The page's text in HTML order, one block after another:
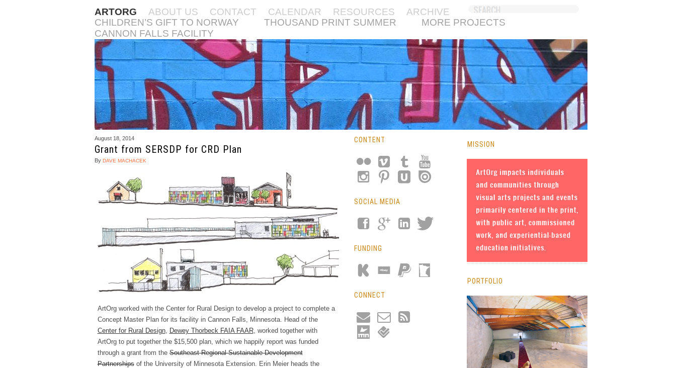
ARTORG ABOUT US CONTACT CALENDAR RESOURCES
ARCHIVE
CHILDREN’S GIFT TO NORWAY
THOUSAND PRINT SUMMER
MORE PROJECTS
CANNON FALLS FACILITY
August 18, 2014
Grant from SERSDP for CRD Plan
By DAVE MACHACEK
ArtOrg worked with the Center for Rural Design to develop a project to complete a
Concept Master Plan for its facility in Cannon Falls, Minnesota. Head of the
Center for Rural Design, Dewey Thorbeck FAIA FAAR, worked together with
ArtOrg to put together the $15,500 plan, which we happily report was funded
through a grant from theSoutheast Regional Sustainable Development
Partnershipsof the University of Minnesota Extension. Erin Meier heads the
CONTENT
SOCIAL MEDIA
FUNDING
CONNECT
MISSION
PORTFOLIO